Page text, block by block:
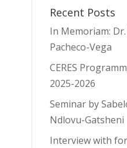
Recent Posts
In Memoriam:
Pacheco-Vega
CERES
2025-2026
Seminar by
Ndlovu-Gatsheni
Interview with